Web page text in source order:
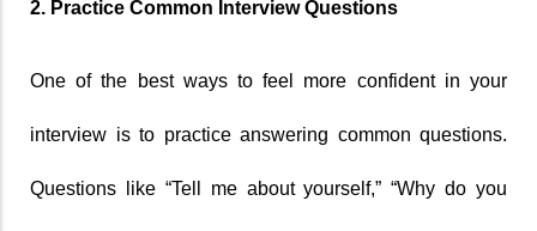
2. Practice Common Interview Questions
One of the best ways to feel more confident in your
interview is to practice answering common questions.
Questions like “Tell me about yourself,” “Why do you